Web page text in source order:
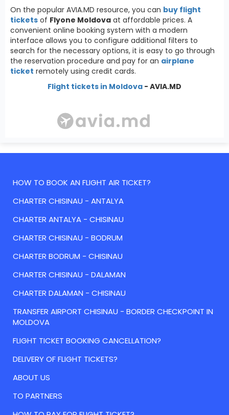
On the popular AVIA.MD resource, you can buy flight
tickets of Flyone Moldova at affordable prices. A
convenient online booking system with a modern
interface allows you to configure additional filters to
search for the necessary options, it is easy to go through
the reservation procedure and pay for an airplane
ticket remotely using credit cards.
Flight tickets in Moldova - AVIA.MD
HOW TO BOOK AN FLIGHT AIR TICKET?
CHARTER CHISINAU - ANTALYA
CHARTER ANTALYA - CHISINAU
CHARTER CHISINAU - BODRUM
CHARTER BODRUM - CHISINAU
CHARTER CHISINAU - DALAMAN
CHARTER DALAMAN - CHISINAU
TRANSFER AIRPORT CHISINAU - BORDER CHECKPOINT IN
MOLDOVA
FLIGHT TICKET BOOKING CANCELLATION?
DELIVERY OF FLIGHT TICKETS?
ABOUT US
TO PARTNERS